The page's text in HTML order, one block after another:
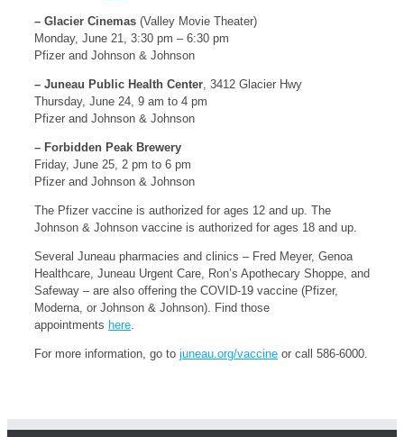
– Glacier Cinemas (Valley Movie Theater)
Monday, June 21, 3:30 pm – 6:30 pm
Pfizer and Johnson & Johnson
– Juneau Public Health Center, 3412 Glacier Hwy
Thursday, June 24, 9 am to 4 pm
Pfizer and Johnson & Johnson
– Forbidden Peak Brewery
Friday, June 25, 2 pm to 6 pm
Pfizer and Johnson & Johnson
The Pfizer vaccine is authorized for ages 12 and up. The
Johnson & Johnson vaccine is authorized for ages 18 and up.
Several Juneau pharmacies and clinics – Fred Meyer, Genoa
Healthcare, Juneau Urgent Care, Ron’s Apothecary Shoppe, and
Safeway – are also offering the COVID-19 vaccine (Pfizer,
Moderna, or Johnson & Johnson). Find those
appointments here.
For more information, go to juneau.org/vaccine or call 586-6000.